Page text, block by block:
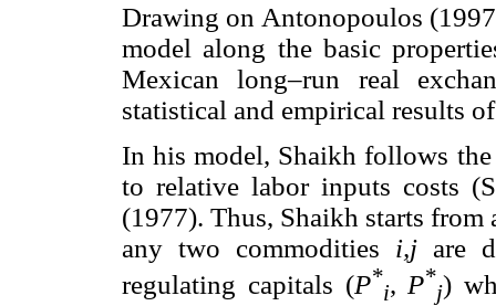
Drawing on Antonopoulos
model along the basic
Mexican long–run real
statistical and empirical results
In his model, Shaikh follows
to relative labor inputs costs
(1977). Thus, Shaikh starts from
any two commodities i,j are
regulating capitals (P*
i, P*
j)